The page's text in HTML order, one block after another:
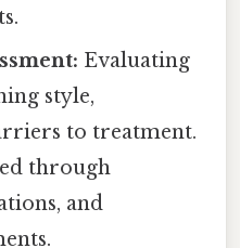
Evaluating
style,
to treatment.
through
and